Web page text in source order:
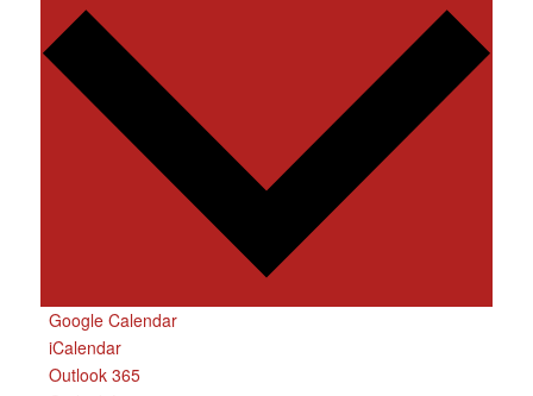
Google Calendar
iCalendar
Outlook 365